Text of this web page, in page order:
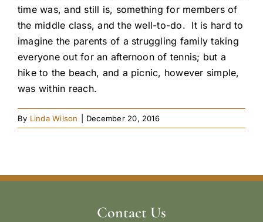
time was, and still is, something for members of
the middle class, and the well-to-do. It is hard to
imagine the parents of a struggling family taking
everyone out for an afternoon of tennis; but a
hike to the beach, and a picnic, however simple,
was within reach.
By Linda Wilson December 20, 2016
Contact Us